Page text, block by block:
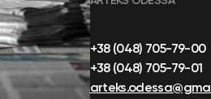
+38 (048) 705-79-00
+38 (048) 705-79-01